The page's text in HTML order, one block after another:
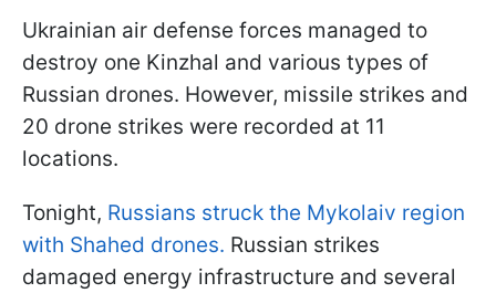
Ukrainian air defense forces managed to
destroy one Kinzhal and various types of
Russian drones. However, missile strikes and
20 drone strikes were recorded at 11
locations.
Tonight, Russians struck the Mykolaiv region
with Shahed drones. Russian strikes
damaged energy infrastructure and several